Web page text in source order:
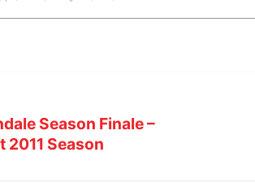
Season Finale –
2011 Season